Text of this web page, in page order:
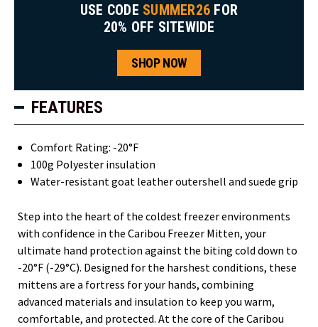
USE CODE SUMMER26 FOR
20% OFF SITEWIDE
SHOP NOW
FEATURES
Comfort Rating: -20°F
100g Polyester insulation
Water-resistant goat leather outershell and suede grip
Step into the heart of the coldest freezer environments
with confidence in the Caribou Freezer Mitten, your
ultimate hand protection against the biting cold down to
-20°F (-29°C). Designed for the harshest conditions, these
mittens are a fortress for your hands, combining
advanced materials and insulation to keep you warm,
comfortable, and protected. At the core of the Caribou